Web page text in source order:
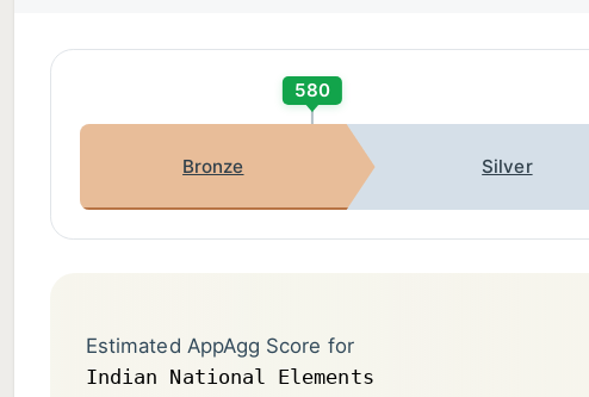
580
Bronze Silver
Estimated AppAgg Score for
Indian National Elements